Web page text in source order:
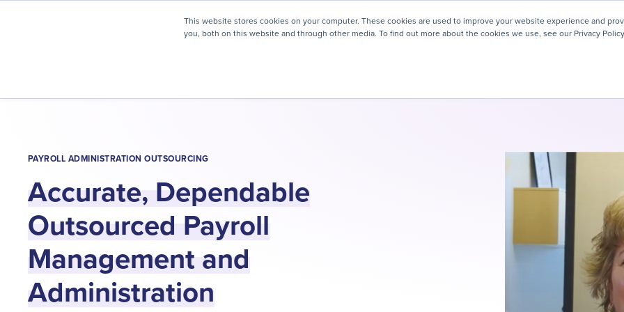
This website stores cookies on your computer. These cookies are used to improve your website experience and
you, both on this website and through other media. To find out more about the cookies we use, see our Privacy
Inc.’s Best Workplaces 2025! We're honored to be recognized for our people-first culture
PAYROLL ADMINISTRATION OUTSOURCING
Accurate, Dependable
Outsourced Payroll
Management and
Administration